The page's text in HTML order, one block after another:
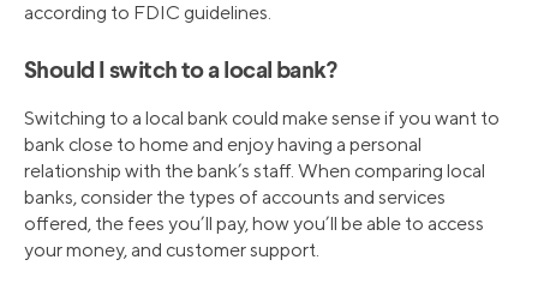
according to FDIC guidelines.
Should I switch to a local bank?
Switching to a local bank could make sense if you want to
bank close to home and enjoy having a personal
relationship with the bank’s staff. When comparing local
banks, consider the types of accounts and services
offered, the fees you’ll pay, how you’ll be able to access
your money, and customer support.